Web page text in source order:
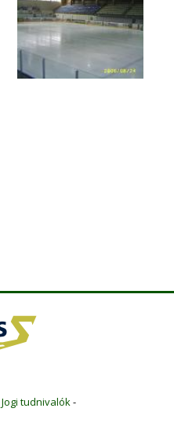
Jogi tudnivalók-